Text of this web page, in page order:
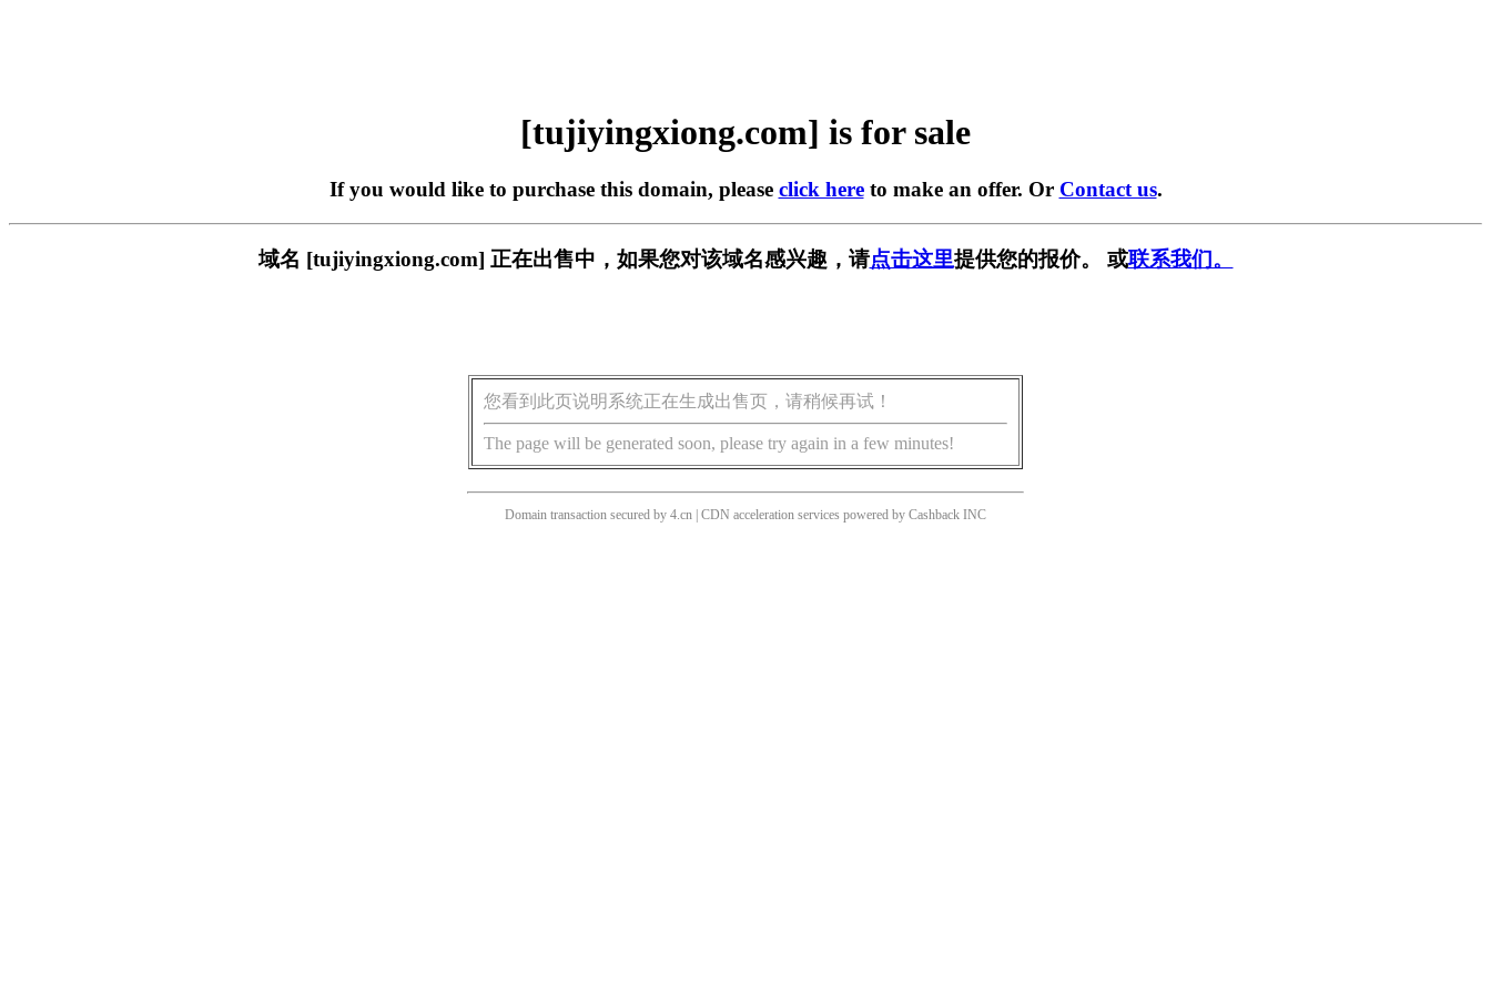
[tujiyingxiong.com] is for sale
If you would like to purchase this domain, please click hereto make an offer. Or Contact us.
域名 [tujiyingxiong.com] 正在出售中，如果您对该域名感兴趣，请点击这里提供您的报价。 或联系我们。
您看到此页说明系统正在生成出售页，请稍候再试！
The page will be generated soon, please try again in a few minutes!
Domain transaction secured by 4.cn | CDN acceleration services powered by Cashback INC